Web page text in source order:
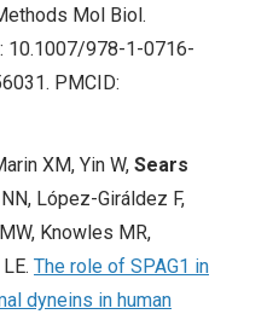
Mol Biol.
10.1007/978-1-0716-
PMCID:
XM, Yin W, Sears
López-Giráldez F,
Knowles MR,
The role of SPAG1 in
dyneins in human